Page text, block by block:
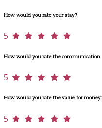
How would you rate your stay?
5
How would you rate the communication
5
How would you rate the value for money?
5